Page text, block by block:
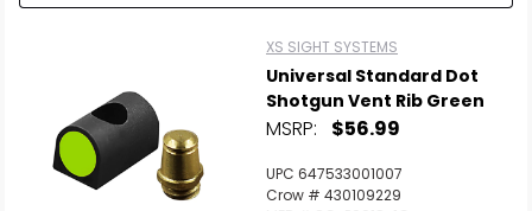
XS SIGHT SYSTEMS
Universal Standard Dot
Shotgun Vent Rib Green
MSRP: $56.99
UPC 647533001007
Crow # 430109229